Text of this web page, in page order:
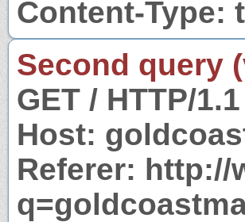
Content-Type:
Second query
GET / HTTP/1.1
Host:
Referer: http://